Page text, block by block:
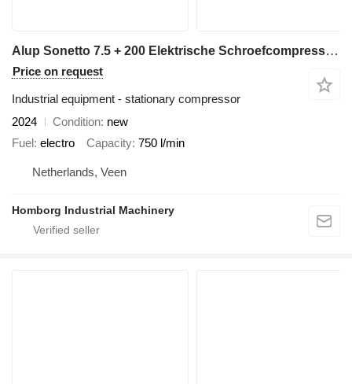
Alup Sonetto 7.5 + 200 Elektrische Schroefcompressor met ketel en dro
Price on request
Industrial equipment - stationary compressor
2024
Condition new
Fuel electro Capacity 750 l/min
Netherlands, Veen
Homborg Industrial Machinery